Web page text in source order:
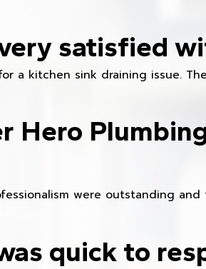
satisfied
a kitchen sink draining issue.
Hero
were outstanding
quick to